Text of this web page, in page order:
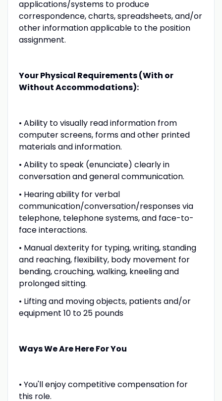
applications/systems to produce
correspondence, charts, spreadsheets, and/or
other information applicable to the position
assignment.
Your Physical Requirements (With or
Without Accommodations):
• Ability to visually read information from
computer screens, forms and other printed
materials and information.
• Ability to speak (enunciate) clearly in
conversation and general communication.
• Hearing ability for verbal
communication/conversation/responses via
telephone, telephone systems, and face-to-
face interactions.
• Manual dexterity for typing, writing, standing
and reaching, flexibility, body movement for
bending, crouching, walking, kneeling and
prolonged sitting.
• Lifting and moving objects, patients and/or
equipment 10 to 25 pounds
Ways We Are Here For You
• You'll enjoy competitive compensation for
this role.